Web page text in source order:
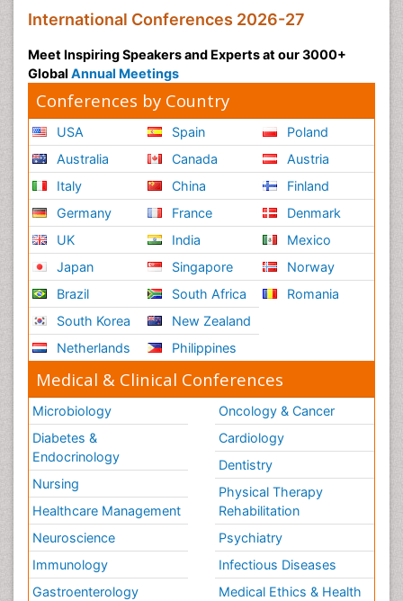
Psychopharmacology of Schizophrenia
Psychosis
Reaction to Pain
Relapse prevention
Renal System Physiology
Reproductive Functions
Respiratory Endurance
Respiratory Physiology
Ribose Fibromyalgia
Role of Proteins in Fitness
Scintimammography
Sport Aerobics
Stem Cell Transplants for Cancer Prevention
Step Aerobics
Steroids and Fitness
Substance-Related Disorders
The Pre-Operative Phase
Toe Amputation
Types of Anesthesia
Vasoactive Agents
Volunteer Palliative Care
Weight Loss Plans
International Conferences 2026-27
Meet Inspiring Speakers and Experts at our 3000+
Global Annual Meetings
Conferences by Country
USA
Australia
Italy
Germany
UK
Japan
Brazil
South Korea
Netherlands
Spain
Canada
China
France
India
Singapore
South Africa
New Zealand
Philippines
Poland
Austria
Finland
Denmark
Mexico
Norway
Romania
Medical & Clinical Conferences
Microbiology
Diabetes &
Endocrinology
Nursing
Healthcare Management
Neuroscience
Immunology
Gastroenterology
Oncology & Cancer
Cardiology
Dentistry
Physical Therapy
Rehabilitation
Psychiatry
Infectious Diseases
Medical Ethics & Health